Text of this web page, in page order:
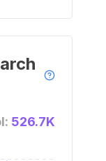
526.7K